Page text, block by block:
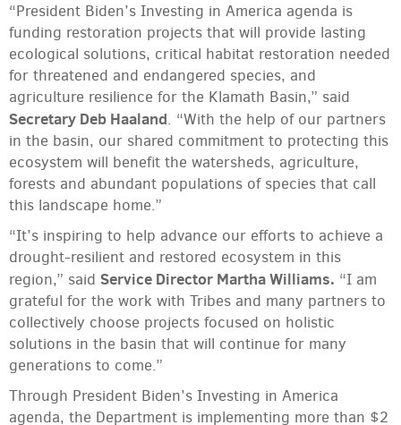
“President Biden’s Investing in America agenda is
funding restoration projects that will provide lasting
ecological solutions, critical habitat restoration needed
for threatened and endangered species, and
agriculture resilience for the Klamath Basin,” said
Secretary Deb Haaland. “With the help of our partners
in the basin, our shared commitment to protecting this
ecosystem will benefit the watersheds, agriculture,
forests and abundant populations of species that call
this landscape home.”
“It’s inspiring to help advance our efforts to achieve a
drought-resilient and restored ecosystem in this
region,” said Service Director Martha Williams. “I am
grateful for the work with Tribes and many partners to
collectively choose projects focused on holistic
solutions in the basin that will continue for many
generations to come.”
Through President Biden’s Investing in America
agenda, the Department is implementing more than $2